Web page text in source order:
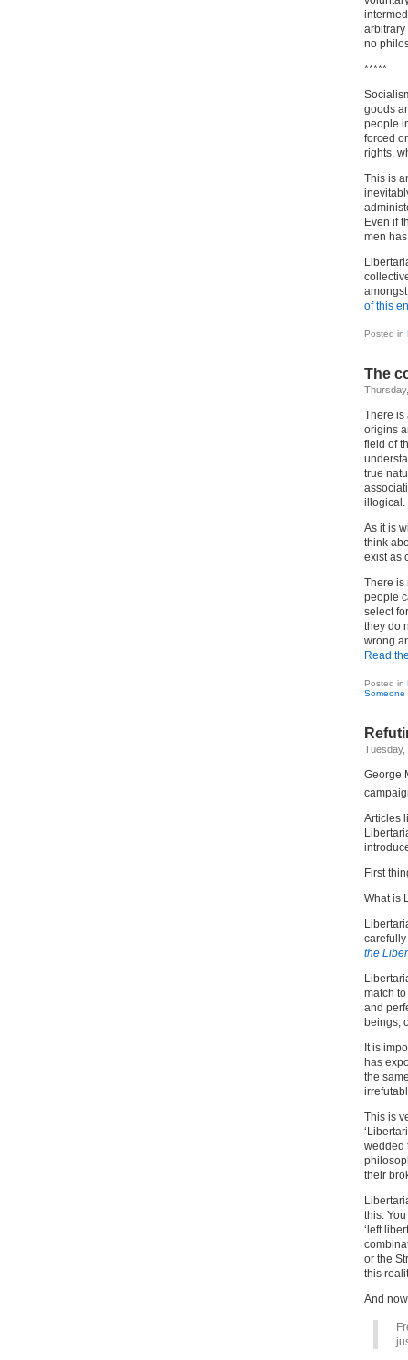
arbitrary
no
*****
goods
people
forced
rights,
This is
Even if
men
of this
Posted in
The
There is
origins
field of
true
illogical.
As it is
think
exist as
There is
people
select
they do
wrong
Read
Posted in
Someone
Tuesday,
George
Articles
First
What is
the
match
and
beings,
It is
has
the
This is
wedded
their
this.
‘left
or the
this
And